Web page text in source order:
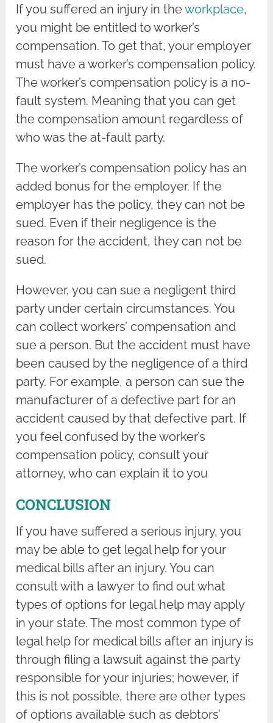
If you suffered an injury in theworkplace,
you might be entitled to worker’s
compensation. To get that, your employer
must have a worker’s compensation policy.
The worker’s compensation policy is a no-
fault system. Meaning that you can get
the compensation amount regardless of
who was the at-fault party.
The worker’s compensation policy has an
added bonus for the employer. If the
employer has the policy, they can not be
sued. Even if their negligence is the
reason for the accident, they can not be
sued.
However, you can sue a negligent third
party under certain circumstances. You
can collect workers’ compensation and
sue a person. But the accident must have
been caused by the negligence of a third
party. For example, a person can sue the
manufacturer of a defective part for an
accident caused by that defective part. If
you feel confused by the worker’s
compensation policy, consult your
attorney, who can explain it to you
CONCLUSION
If you have suffered a serious injury, you
may be able to get legal help for your
medical bills after an injury. You can
consult with a lawyer to find out what
types of options for legal help may apply
in your state. The most common type of
legal help for medical bills after an injury is
through filing a lawsuit against the party
responsible for your injuries; however, if
this is not possible, there are other types
of options available such as debtors’